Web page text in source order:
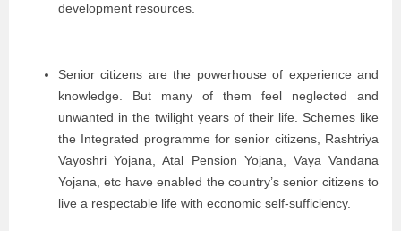
development resources.
Senior citizens are the powerhouse of experience and
knowledge. But many of them feel neglected and
unwanted in the twilight years of their life. Schemes like
the Integrated programme for senior citizens, Rashtriya
Vayoshri Yojana, Atal Pension Yojana, Vaya Vandana
Yojana, etc have enabled the country’s senior citizens to
live a respectable life with economic self-sufficiency.